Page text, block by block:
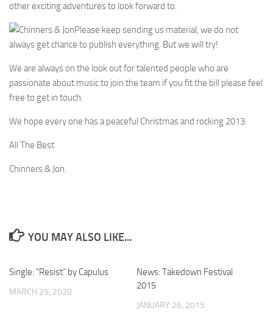
other exciting adventures to look forward to.
Please keep sending us material, we do not
always get chance to publish everything. But we will try!
We are always on the look out for talented people who are
passionate about music to join the team if you fit the bill please feel
free to get in touch.
We hope every one has a peaceful Christmas and rocking 2013.
All The Best
Chinners & Jon.
YOU MAY ALSO LIKE...
Single: “Resist” by Capulus
MARCH 25, 2020
News: Takedown Festival
2015
JANUARY 26, 2015